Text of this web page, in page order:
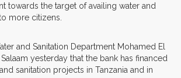
towards the target of availing water and
more citizens.
and Sanitation Department Mohamed El
yesterday that the bank has financed
sanitation projects in Tanzania and in